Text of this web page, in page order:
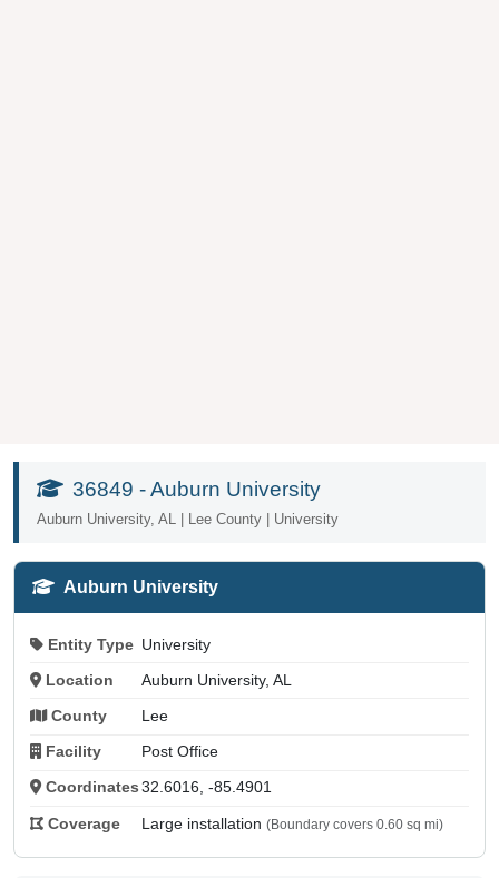
36849 - Auburn University
Auburn University, AL | Lee County | University
Auburn University
Entity Type University
Location Auburn University, AL
County Lee
Facility Post Office
Coordinates 32.6016, -85.4901
Coverage Large installation (Boundary covers 0.60 sq mi)